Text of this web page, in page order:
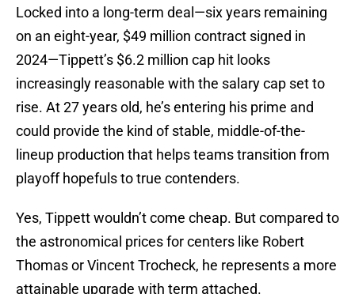
Locked into a long-term deal—six years remaining
on an eight-year, $49 million contract signed in
2024—Tippett’s $6.2 million cap hit looks
increasingly reasonable with the salary cap set to
rise. At 27 years old, he’s entering his prime and
could provide the kind of stable, middle-of-the-
lineup production that helps teams transition from
playoff hopefuls to true contenders.
Yes, Tippett wouldn’t come cheap. But compared to
the astronomical prices for centers like Robert
Thomas or Vincent Trocheck, he represents a more
attainable upgrade with term attached.